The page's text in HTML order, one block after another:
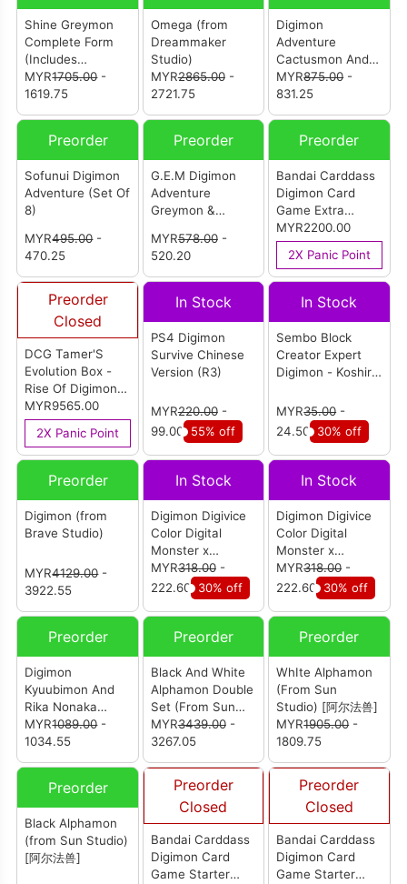
Shine Greymon
Complete Form
(Includes
Agumon-S) (From
Alpha Studio) [闪
S）]
MYR1705.00-
1619.75
Omega (from
Dreammaker
Studio)
MYR2865.00-
2721.75
Digimon
Adventure
Cactusmon And
Mimi (from
Continue And
兽与美美]
MYR875.00-
831.25
Preorder
Sofunui Digimon
Adventure (Set Of
8)
MYR495.00-
470.25
Preorder
G.E.M Digimon
Adventure
Greymon &
(Reissue)
MYR578.00-
520.20
Preorder
Bandai Carddass
Digimon Card
Game Extra
Booster
Chivalrous XIII
EX-13 (Carton Of
12)
MYR2200.00
2X Panic Point
Preorder
Closed
DCG Tamer'S
Evolution Box -
Rise Of Digimon-
Vol.02 PB-24
(JPN) (Carton Of
10)
MYR9565.00
2X Panic Point
In Stock
PS4 Digimon
Survive Chinese
Version (R3)
MYR220.00-
99.00
55% off
In Stock
Sembo Block
Creator Expert
Digimon - Koshiro
MYR35.00-
24.50 30% off
Preorder
Digimon (from
Brave Studio)
MYR4129.00-
3922.55
In Stock
Digimon Digivice
Color Digital
Monster x
Monster Hunter
20th Anniversary
Edition - Zinogre
MYR318.00-
222.60
30% off
In Stock
Digimon Digivice
Color Digital
Monster x
Monster Hunter
20th Anniversary
Edition - Rathalos
MYR318.00-
222.60 30% off
Preorder
Digimon
Kyuubimon And
Rika Nonaka
(from Bbsd
Studio) [数码宝贝
MYR1089.00-
1034.55
Preorder
Black And White
Alphamon Double
Set (From Sun
Studio) [阿尔法兽]
MYR3439.00-
3267.05
Preorder
WhIte Alphamon
(From Sun
Studio) [阿尔法兽]
MYR1905.00-
1809.75
Preorder
Black Alphamon
(from Sun Studio)
[阿尔法兽]
Preorder
Closed
Bandai Carddass
Digimon Card
Game Starter
Preorder
Closed
Bandai Carddass
Digimon Card
Game Starter